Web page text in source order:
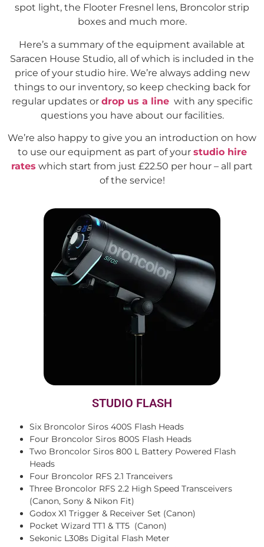
spot light, the Flooter Fresnel lens, Broncolor strip
boxes and much more.
Here’s a summary of the equipment available at
Saracen House Studio, all of which is included in the
price of your studio hire. We’re always adding new
things to our inventory, so keep checking back for
regular updates or drop us a linewith any specific
questions you have about our facilities.
We’re also happy to give you an introduction on how
to use our equipment as part of your studio hire
rates which start from just £22.50 per hour – all part
of the service!
STUDIO FLASH
Six Broncolor Siros 400S Flash Heads
Four Broncolor Siros 800S Flash Heads
Two Broncolor Siros 800 L Battery Powered Flash
Heads
Four Broncolor RFS 2.1 Tranceivers
Three Broncolor RFS 2.2 High Speed Transceivers
(Canon, Sony & Nikon Fit)
Godox X1 Trigger & Receiver Set (Canon)
Pocket Wizard TT1 & TT5 (Canon)
Sekonic L308s Digital Flash Meter